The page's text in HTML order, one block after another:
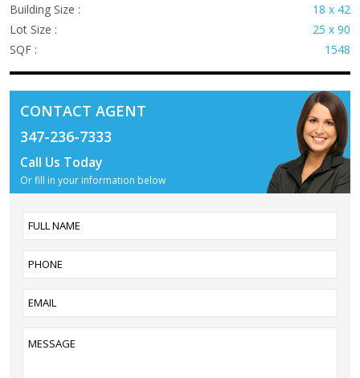
Building Size :
18 x 42
Lot Size :
25 x 90
SQF :
1548
CONTACT AGENT
347-236-7333
Call Us Today
Or fill in your information below